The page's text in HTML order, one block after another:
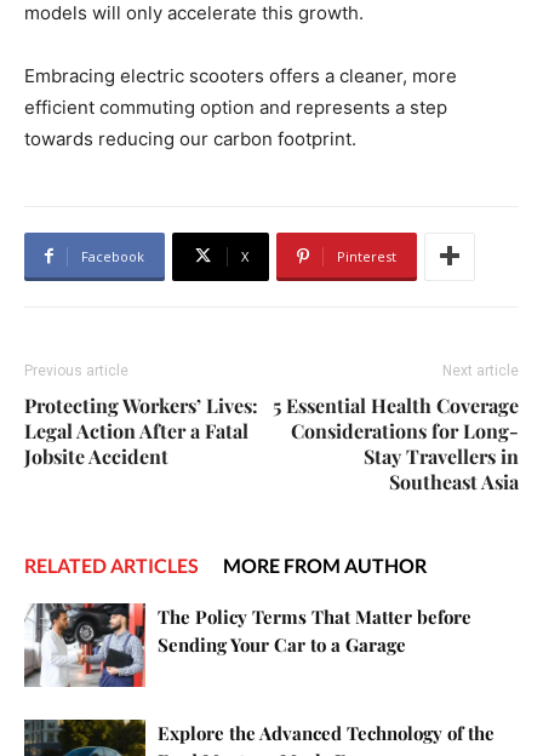
models will only accelerate this growth.
Embracing electric scooters offers a cleaner, more
efficient commuting option and represents a step
towards reducing our carbon footprint.
Facebook X Pinterest
Previous article
Protecting Workers’ Lives:
Legal Action After a Fatal
Jobsite Accident
Next article
5 Essential Health Coverage
Considerations for Long-
Stay Travellers in
Southeast Asia
RELATED ARTICLES MORE FROM AUTHOR
The Policy Terms That Matter before
Sending Your Car to a Garage
Explore the Advanced Technology of the